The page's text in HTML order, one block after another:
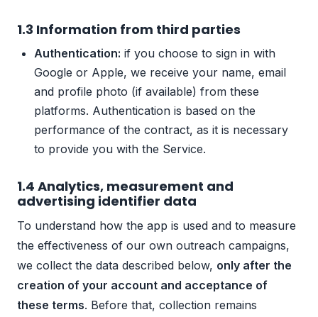
1.3 Information from third parties
Authentication: if you choose to sign in with
Google or Apple, we receive your name, email
and profile photo (if available) from these
platforms. Authentication is based on the
performance of the contract, as it is necessary
to provide you with the Service.
1.4 Analytics, measurement and
advertising identifier data
To understand how the app is used and to measure
the effectiveness of our own outreach campaigns,
we collect the data described below, only after the
creation of your account and acceptance of
these terms. Before that, collection remains